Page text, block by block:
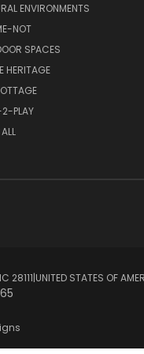
ENVIRONMENTS
NOT
SPACES
HERITAGE
PLAY
28111ㅤ|ㅤUNITED STATES OF